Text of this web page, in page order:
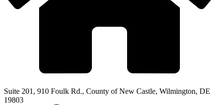
Suite 201, 910 Foulk Rd., County of New Castle, Wilmington, DE
19803